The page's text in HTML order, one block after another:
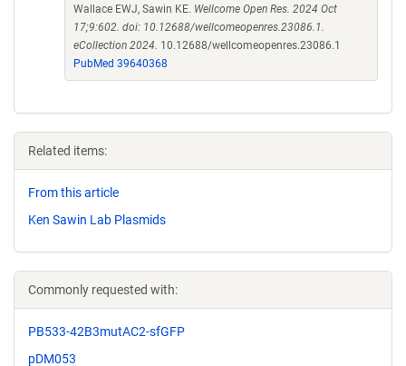
Wallace EWJ, Sawin KE. Wellcome Open Res. 2024 Oct
17;9:602. doi: 10.12688/wellcomeopenres.23086.1.
eCollection 2024. 10.12688/wellcomeopenres.23086.1
PubMed 39640368
Related items:
From this article
Ken Sawin Lab Plasmids
Commonly requested with:
PB533-42B3mutAC2-sfGFP
pDM053